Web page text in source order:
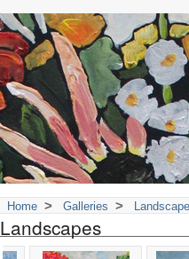
Home > Galleries >
Landscapes